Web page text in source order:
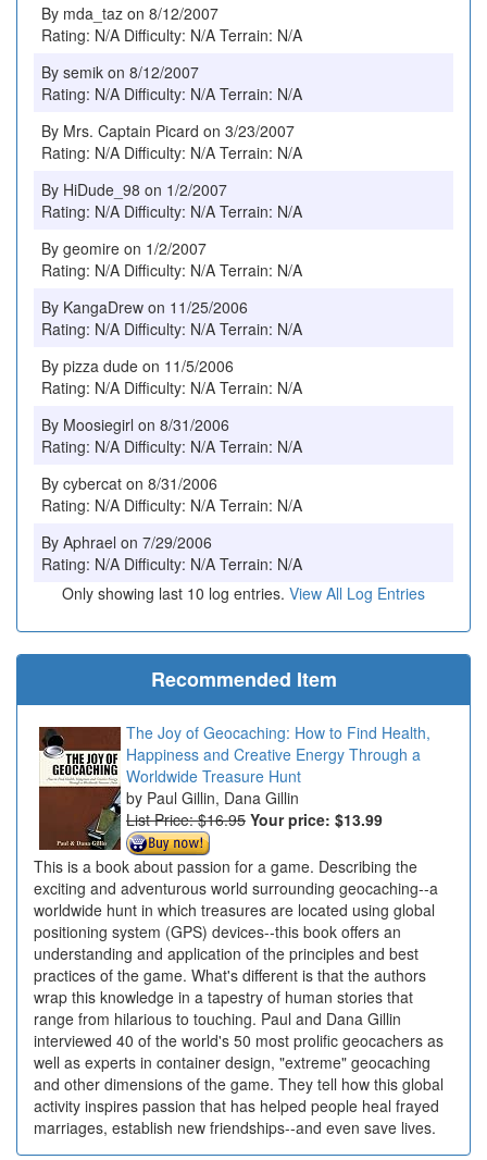
By mda_taz on 8/12/2007
Rating: N/A Difficulty: N/A Terrain: N/A
By semik on 8/12/2007
Rating: N/A Difficulty: N/A Terrain: N/A
By Mrs. Captain Picard on 3/23/2007
Rating: N/A Difficulty: N/A Terrain: N/A
By HiDude_98 on 1/2/2007
Rating: N/A Difficulty: N/A Terrain: N/A
By geomire on 1/2/2007
Rating: N/A Difficulty: N/A Terrain: N/A
By KangaDrew on 11/25/2006
Rating: N/A Difficulty: N/A Terrain: N/A
By pizza dude on 11/5/2006
Rating: N/A Difficulty: N/A Terrain: N/A
By Moosiegirl on 8/31/2006
Rating: N/A Difficulty: N/A Terrain: N/A
By cybercat on 8/31/2006
Rating: N/A Difficulty: N/A Terrain: N/A
By Aphrael on 7/29/2006
Rating: N/A Difficulty: N/A Terrain: N/A
Only showing last 10 log entries. View All Log Entries
Recommended Item
The Joy of Geocaching: How to Find Health,
Happiness and Creative Energy Through a
Worldwide Treasure Hunt
Paul Gillin, Dana Gillin
List Price: $16.95 Your price: $13.99
This is a book about passion for a game. Describing the
exciting and adventurous world surrounding geocaching--a
worldwide hunt in which treasures are located using global
positioning system (GPS) devices--this book offers an
understanding and application of the principles and best
practices of the game. What's different is that the authors
wrap this knowledge in a tapestry of human stories that
range from hilarious to touching. Paul and Dana Gillin
interviewed 40 of the world's 50 most prolific geocachers as
well as experts in container design, "extreme" geocaching
and other dimensions of the game. They tell how this global
activity inspires passion that has helped people heal frayed
marriages, establish new friendships--and even save lives.